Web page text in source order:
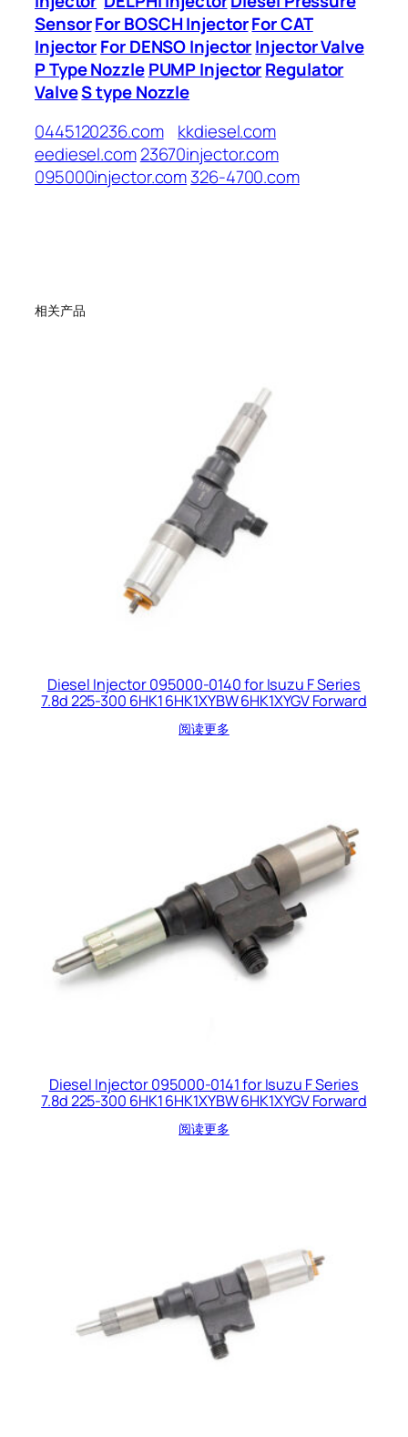
SensorFor BOSCH InjectorFor CAT
InjectorFor DENSO InjectorInjector Valve
P Type Nozzle PUMP InjectorRegulator
ValveS type Nozzle
0445120236.com
kkdiesel.com
eediesel.com23670injector.com
095000injector.com326-4700.com
相关产品
Diesel Injector 095000-0140 for Isuzu F Series
7.8d 225-300 6HK1 6HK1XYBW 6HK1XYGV Forward
阅读更多
Diesel Injector 095000-0141 for Isuzu F Series
7.8d 225-300 6HK1 6HK1XYBW 6HK1XYGV Forward
阅读更多